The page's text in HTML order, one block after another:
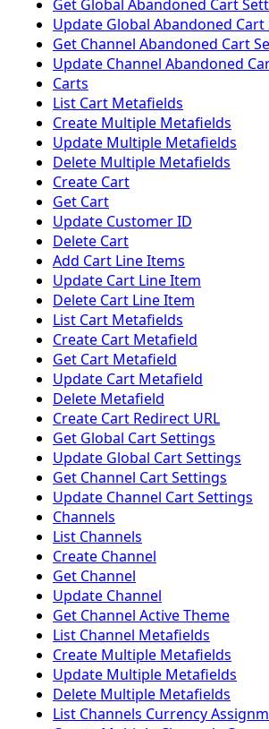
Get Global Abandoned Cart
Update Global Abandoned Cart
Get Channel Abandoned Cart
Update Channel Abandoned
Carts
List Cart Metafields
Create Multiple Metafields
Update Multiple Metafields
Delete Multiple Metafields
Create Cart
Get Cart
Update Customer ID
Delete Cart
Add Cart Line Items
Update Cart Line Item
Delete Cart Line Item
List Cart Metafields
Create Cart Metafield
Get Cart Metafield
Update Cart Metafield
Delete Metafield
Create Cart Redirect URL
Get Global Cart Settings
Update Global Cart Settings
Get Channel Cart Settings
Update Channel Cart Settings
Channels
List Channels
Create Channel
Get Channel
Update Channel
Get Channel Active Theme
List Channel Metafields
Create Multiple Metafields
Update Multiple Metafields
Delete Multiple Metafields
List Channels Currency